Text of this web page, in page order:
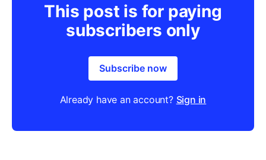
This post is for paying
subscribers only
Subscribe now
Already have an account? Sign in